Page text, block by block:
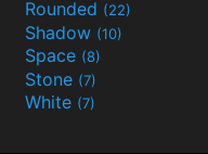
Rounded (22)
Shadow (10)
Space (8)
Stone (7)
White (7)